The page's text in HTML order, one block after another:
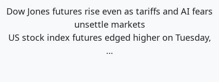
Dow Jones futures rise even as tariffs and AI fears
unsettle markets
US stock index futures edged higher on Tuesday,
…